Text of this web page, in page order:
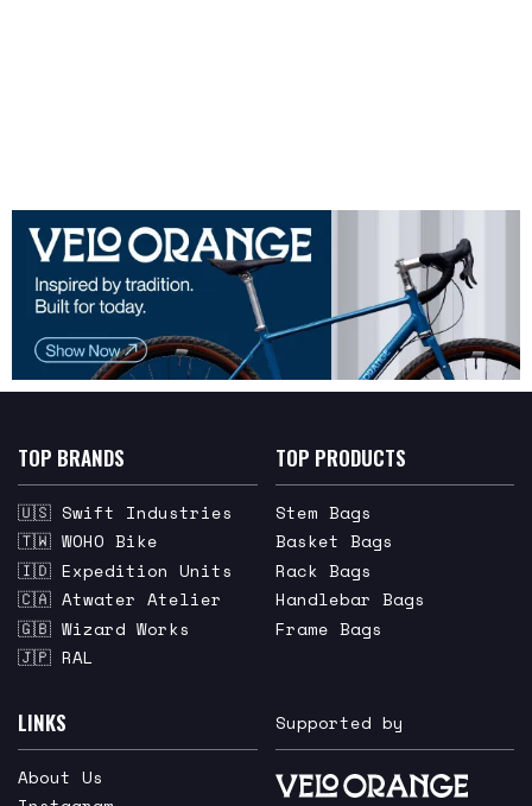
TOP BRANDS
🇺🇸 Swift Industries
🇹🇼 WOHO Bike
🇮🇩 Expedition Units
🇨🇦 Atwater Atelier
🇬🇧 Wizard Works
🇯🇵 RAL
TOP PRODUCTS
Stem Bags
Basket Bags
Rack Bags
Handlebar Bags
Frame Bags
LINKS
About Us
Supported by